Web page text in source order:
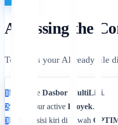
Accessing the
To access your AI-ready file
1 Masuk ke Dasbor MultiLipi.
2Select your active Proyek.
3Di bilah sisi kiri di bawah